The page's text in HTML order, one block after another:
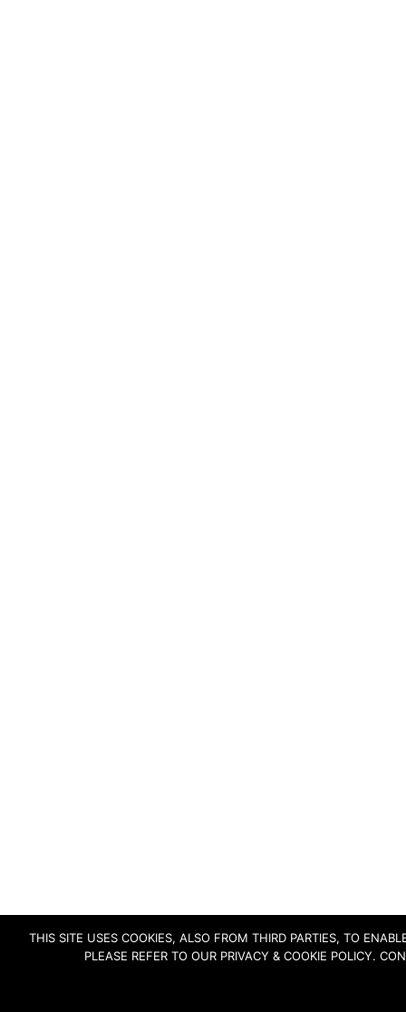
THIS SITE USES COOKIES, ALSO FROM THIRD PARTIES, TO
PLEASE REFER TO OUR PRIVACY & COOKIE POLICY.